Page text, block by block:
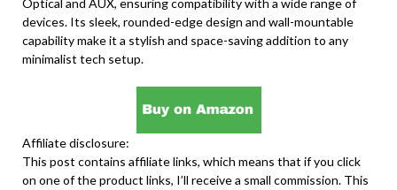
Optical and AUX, ensuring compatibility with a wide range of
devices. Its sleek, rounded-edge design and wall-mountable
capability make it a stylish and space-saving addition to any
minimalist tech setup.
Affiliate disclosure:
This post contains affiliate links, which means that if you click
on one of the product links, I’ll receive a small commission. This